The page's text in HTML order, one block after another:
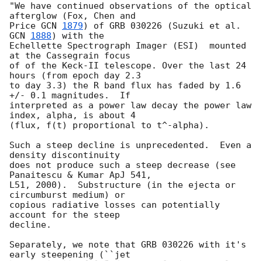
"We have continued observations of the optical
afterglow (Fox, Chen and
Price GCN 1879
GCN 1888) with the
Echellette Spectrograph Imager (ESI)  mounted
at the Cassegrain focus
of of the Keck-II telescope. Over the last 24
hours (from epoch day 2.3
to day 3.3) the R band flux has faded by 1.6
+/- 0.1 magnitudes.  If
interpreted as a power law decay the power law
index, alpha, is about 4
(flux, f(t) proportional to t^-alpha).
Such a steep decline is unprecedented.  Even a
density discontinuity
does not produce such a steep decrease (see
Panaitescu & Kumar ApJ 541,
L51, 2000).  Substructure (in the ejecta or
circumburst medium) or
copious radiative losses can potentially
account for the steep
decline.
Separately, we note that GRB 030226 with it's
early steepening (``jet